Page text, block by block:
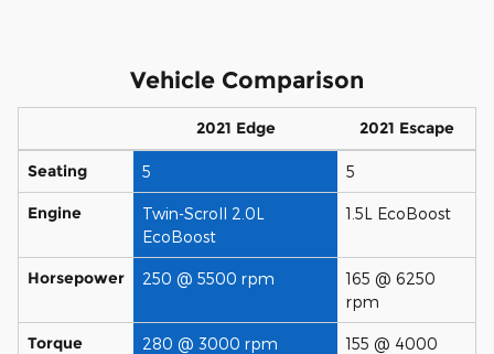
Vehicle Comparison
2021 Edge 2021 Escape
Seating 5 5
Engine
Twin-Scroll 2.0L
EcoBoost
1.5L EcoBoost
Horsepower 250 @ 5500 rpm
165 @ 6250
rpm
Torque 280 @ 3000 rpm
155 @ 4000